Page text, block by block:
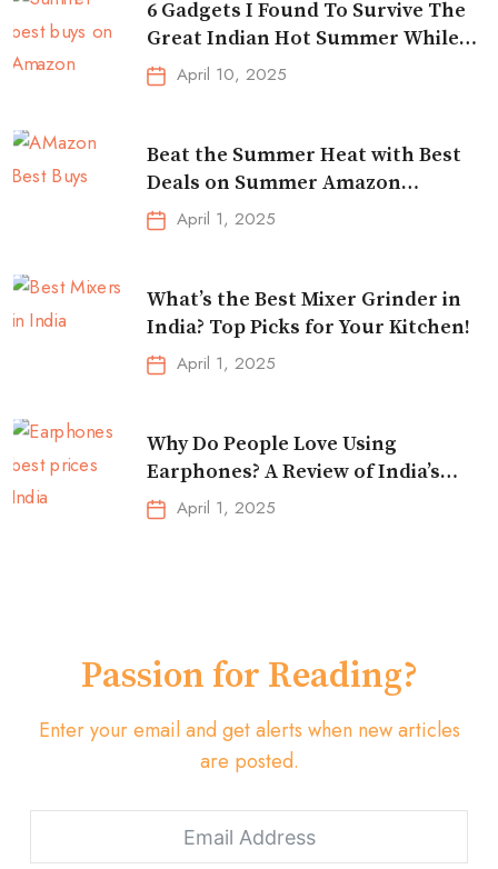
6 Gadgets I Found To Survive The
Great Indian Hot Summer While
Traveling
April 10, 2025
Beat the Summer Heat with Best
Deals on Summer Amazon
Essentials!
April 1, 2025
What’s the Best Mixer Grinder in
India? Top Picks for Your Kitchen!
April 1, 2025
Why Do People Love Using
Earphones? A Review of India’s
Top-Selling Earbuds &
Headphones!
April 1, 2025
Passion for Reading?
Enter your email and get alerts when new articles
are posted.